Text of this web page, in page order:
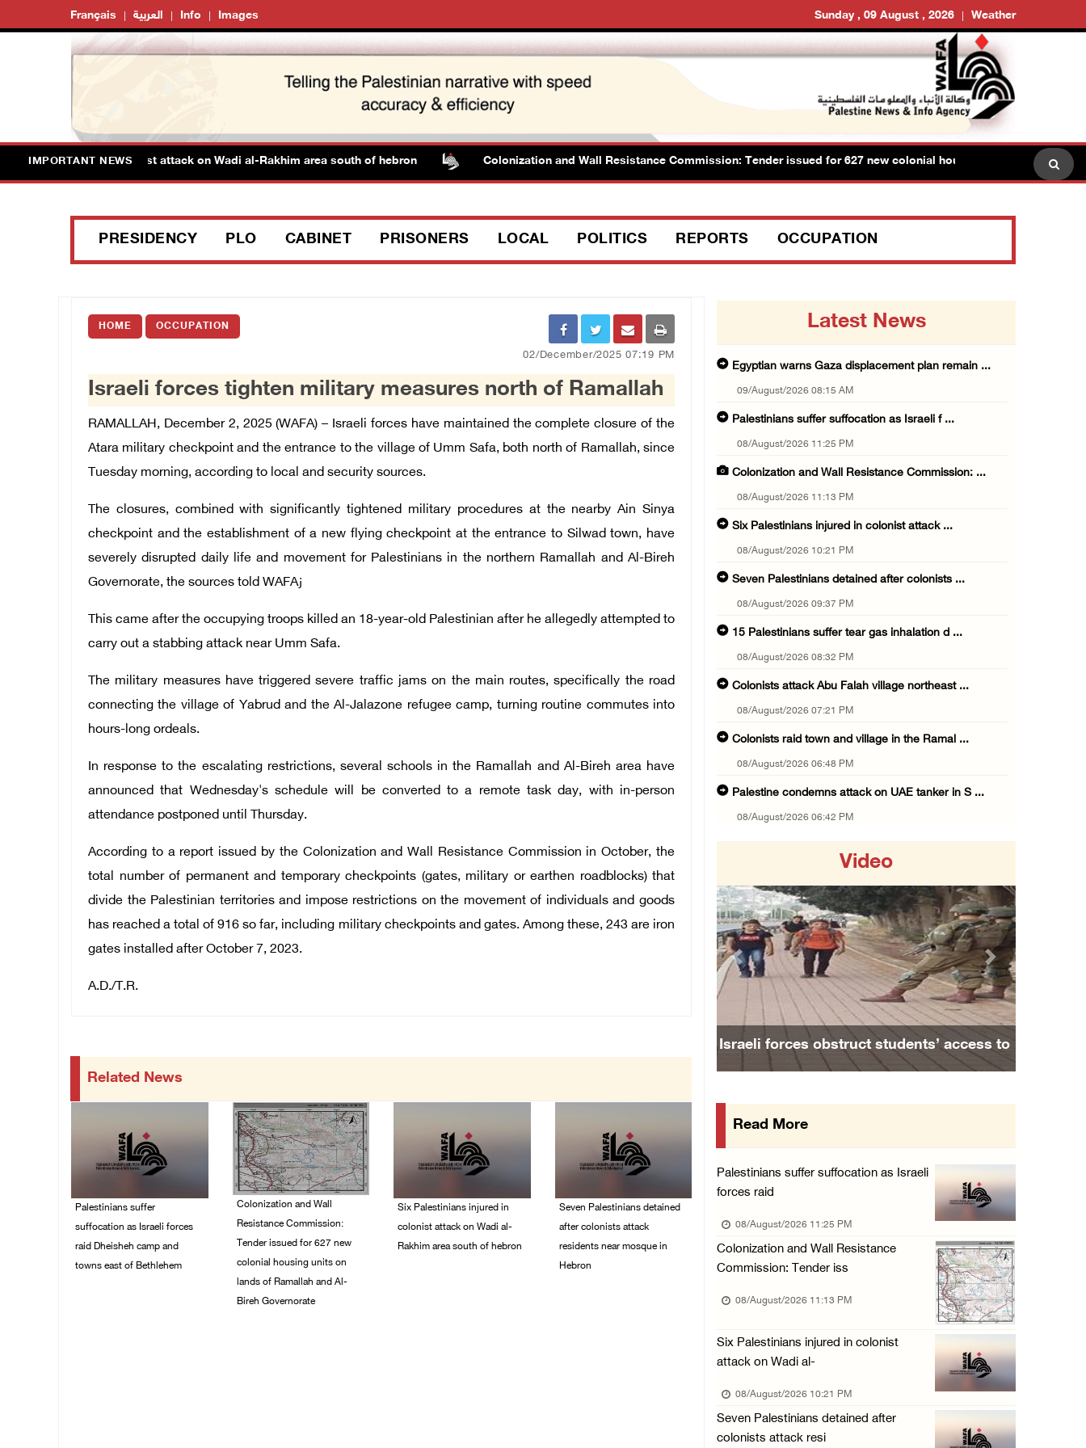
Français العربية Info Images Sunday , 09 August , 2026 Weather
IMPORTANT NEWS
injured in colonist attack on Wadi al-Rakhim area south of hebron Colonization and Wall Resistance Commission: Tender issued for 627 new colonial housing units on lands of
PRESIDENCY PLO CABINET PRISONERS LOCAL POLITICS REPORTS OCCUPATION
HOME OCCUPATION
02/December/2025 07:19 PM
Israeli forces tighten military measures north of Ramallah
RAMALLAH, December 2, 2025 (WAFA) – Israeli forces have maintained the complete closure of the
Atara military checkpoint and the entrance to the village of Umm Safa, both north of Ramallah, since
Tuesday morning, according to local and security sources.
The closures, combined with significantly tightened military procedures at the nearby Ain Sinya
checkpoint and the establishment of a new flying checkpoint at the entrance to Silwad town, have
severely disrupted daily life and movement for Palestinians in the northern Ramallah and Al-Bireh
Governorate, the sources told WAFAز
This came after the occupying troops killed an 18-year-old Palestinian after he allegedly attempted to
carry out a stabbing attack near Umm Safa.
The military measures have triggered severe traffic jams on the main routes, specifically the road
connecting the village of Yabrud and the Al-Jalazone refugee camp, turning routine commutes into
hours-long ordeals.
In response to the escalating restrictions, several schools in the Ramallah and Al-Bireh area have
announced that Wednesday's schedule will be converted to a remote task day, with in-person
attendance postponed until Thursday.
According to a report issued by the Colonization and Wall Resistance Commission in October, the
total number of permanent and temporary checkpoints (gates, military or earthen roadblocks) that
divide the Palestinian territories and impose restrictions on the movement of individuals and goods
has reached a total of 916 so far, including military checkpoints and gates. Among these, 243 are iron
gates installed after October 7, 2023.
A.D./T.R.
Related News
Palestinians suffer
suffocation as Israeli forces
raid Dheisheh camp and
towns east of Bethlehem
Colonization and Wall
Resistance Commission:
Tender issued for 627 new
colonial housing units on
lands of Ramallah and Al-
Bireh Governorate
Six Palestinians injured in
colonist attack on Wadi al-
Rakhim area south of hebron
Seven Palestinians detained
after colonists attack
residents near mosque in
Hebron
Latest News
Egyptian warns Gaza displacement plan remain ...
09/August/2026 08:15 AM
Palestinians suffer suffocation as Israeli f ...
08/August/2026 11:25 PM
Colonization and Wall Resistance Commission: ...
08/August/2026 11:13 PM
Six Palestinians injured in colonist attack ...
08/August/2026 10:21 PM
Seven Palestinians detained after colonists ...
08/August/2026 09:37 PM
15 Palestinians suffer tear gas inhalation d ...
08/August/2026 08:32 PM
Colonists attack Abu Falah village northeast ...
08/August/2026 07:21 PM
Colonists raid town and village in the Ramal ...
08/August/2026 06:48 PM
Palestine condemns attack on UAE tanker in S ...
08/August/2026 06:42 PM
08/August/2026 06:00 PM
Tourism Minister inspects endangered archaeo ...
08/August/2026 05:30 PM
UN Security Council to convene Tuesday sessi ...
08/August/2026 04:06 PM
Colonist releases livestock onto Palestinian ...
08/August/2026 02:49 PM
Two Palestinians injured in attack by coloni ...
Israeli forces continue land levelling to ex ...
08/August/2026 12:06 PM
Israeli colonists attack Palestinian home e ...
08/August/2026 10:41 AM
Three Palestinian civilians shot, injured by ...
08/August/2026 09:14 AM
Video
Israeli forces obstruct students’ access to
Previous Next
Read More
Palestinians suffer suffocation as Israeli
forces raid
08/August/2026 11:25 PM
Colonization and Wall Resistance
Commission: Tender iss
08/August/2026 11:13 PM
Six Palestinians injured in colonist
attack on Wadi al-
08/August/2026 10:21 PM
Seven Palestinians detained after
colonists attack resi